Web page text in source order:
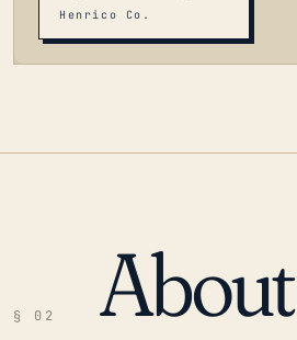
LOADING…
Henrico Co.
§ 02 About